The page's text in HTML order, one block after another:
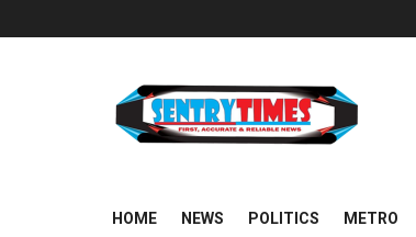
HOME NEWS POLITICS METRO